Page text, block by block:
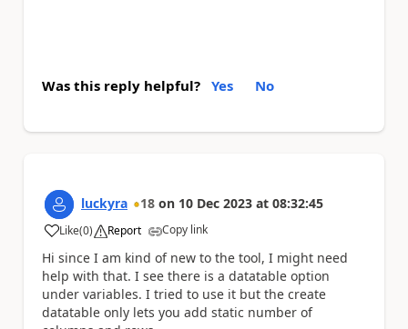
Was this reply helpful? Yes No
luckyra 18 on 10 Dec 2023 at 08:32:45
Like
a (0) Report Copy link
Hi since I am kind of new to the tool, I might need
help with that. I see there is a datatable option
under variables. I tried to use it but the create
datatable only lets you add static number of